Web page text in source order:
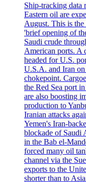
Ship-tracking data
Eastern oil are
August. This is the
'brief opening of
Saudi crude
American ports. A
headed for U.S.
U.S.A. and Iran on
chokepoint.
the Red Sea port
are also boosting
production to
Iranian attacks
Yemen's Iran-
blockade of Saudi
in the Bab el-
forced many oil
channel via the
exports to the
shorter than to